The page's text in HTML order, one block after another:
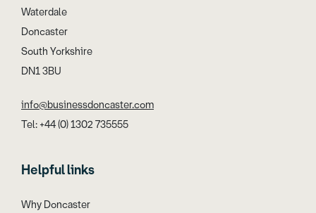
Waterdale
Doncaster
South Yorkshire
DN1 3BU
info@businessdoncaster.com
Tel: +44 (0) 1302 735555
Helpful links
Why Doncaster